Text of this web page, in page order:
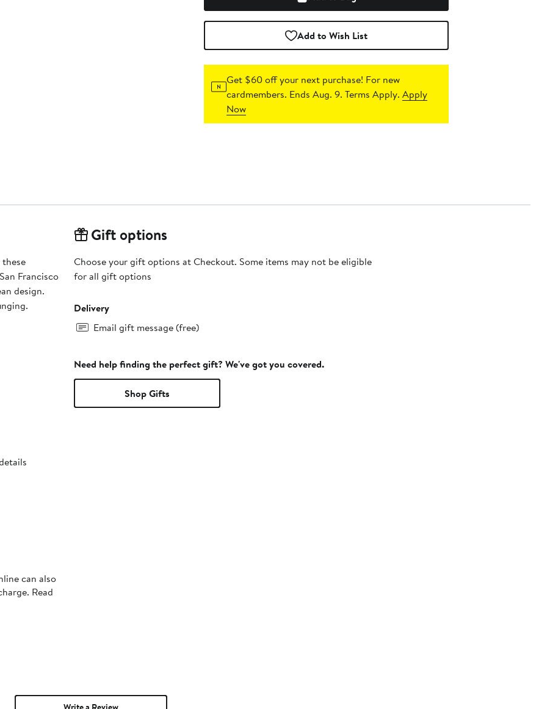
Add to Wish List
Get $60 off your next purchase! For new
cardmembers. Ends Aug. 9. Terms Apply.Apply
Now
Francisco
design.
can also
Read
Gift options
Choose your gift options at Checkout. Some items may not be eligible
for all gift options
Delivery
Email gift message (free)
Need help finding the perfect gift? We've got you covered.
Shop Gifts